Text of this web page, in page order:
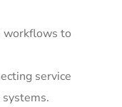
workflows to
service